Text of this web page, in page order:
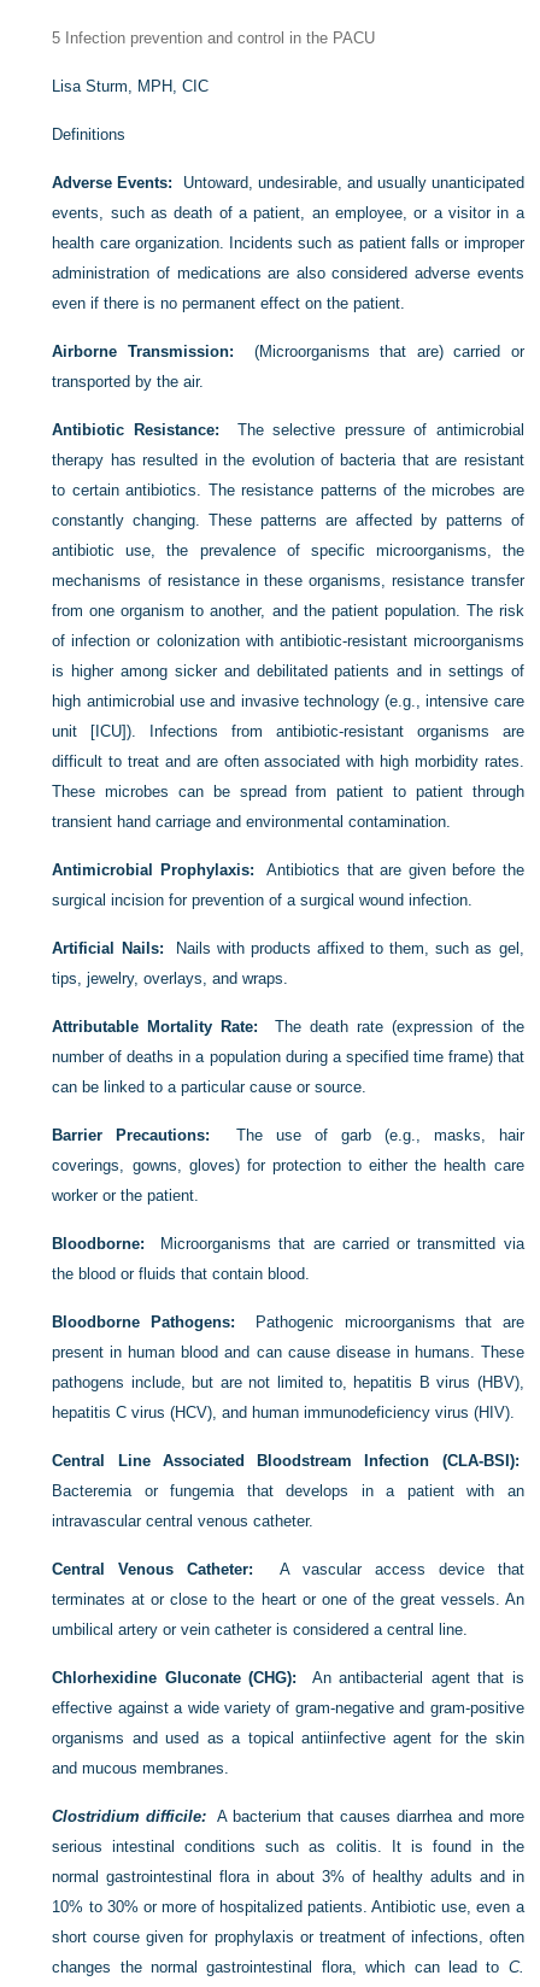
5 Infection prevention and control in the PACU
Lisa Sturm, MPH, CIC
Definitions
Adverse Events:
Untoward, undesirable, and usually unanticipated
events, such as death of a patient, an employee, or a visitor in a
health care organization. Incidents such as patient falls or improper
administration of medications are also considered adverse events
even if there is no permanent effect on the patient.
Airborne Transmission:
(Microorganisms that are) carried or
transported by the air.
Antibiotic Resistance:
The selective pressure of antimicrobial
therapy has resulted in the evolution of bacteria that are resistant
to certain antibiotics. The resistance patterns of the microbes are
constantly changing. These patterns are affected by patterns of
antibiotic use, the prevalence of specific microorganisms, the
mechanisms of resistance in these organisms, resistance transfer
from one organism to another, and the patient population. The risk
of infection or colonization with antibiotic-resistant microorganisms
is higher among sicker and debilitated patients and in settings of
high antimicrobial use and invasive technology (e.g., intensive care
unit [ICU]). Infections from antibiotic-resistant organisms are
difficult to treat and are often associated with high morbidity rates.
These microbes can be spread from patient to patient through
transient hand carriage and environmental contamination.
Antimicrobial Prophylaxis:
Antibiotics that are given before the
surgical incision for prevention of a surgical wound infection.
Artificial Nails:
Nails with products affixed to them, such as gel,
tips, jewelry, overlays, and wraps.
Attributable Mortality Rate:
The death rate (expression of the
number of deaths in a population during a specified time frame) that
can be linked to a particular cause or source.
Barrier Precautions:
The use of garb (e.g., masks, hair
coverings, gowns, gloves) for protection to either the health care
worker or the patient.
Bloodborne:
Microorganisms that are carried or transmitted via
the blood or fluids that contain blood.
Bloodborne Pathogens:
Pathogenic microorganisms that are
present in human blood and can cause disease in humans. These
pathogens include, but are not limited to, hepatitis B virus (HBV),
hepatitis C virus (HCV), and human immunodeficiency virus (HIV).
Central Line Associated Bloodstream Infection (CLA-BSI):
Bacteremia or fungemia that develops in a patient with an
intravascular central venous catheter.
Central Venous Catheter:
A vascular access device that
terminates at or close to the heart or one of the great vessels. An
umbilical artery or vein catheter is considered a central line.
Chlorhexidine Gluconate (CHG):
An antibacterial agent that is
effective against a wide variety of gram-negative and gram-positive
organisms and used as a topical antiinfective agent for the skin
and mucous membranes.
Clostridium difficile:
A bacterium that causes diarrhea and more
serious intestinal conditions such as colitis. It is found in the
normal gastrointestinal flora in about 3% of healthy adults and in
10% to 30% or more of hospitalized patients. Antibiotic use, even a
short course given for prophylaxis or treatment of infections, often
changes the normal gastrointestinal flora, which can lead to C.